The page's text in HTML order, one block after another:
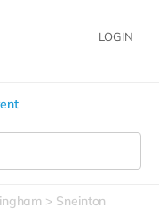
LOGIN
Sneinton